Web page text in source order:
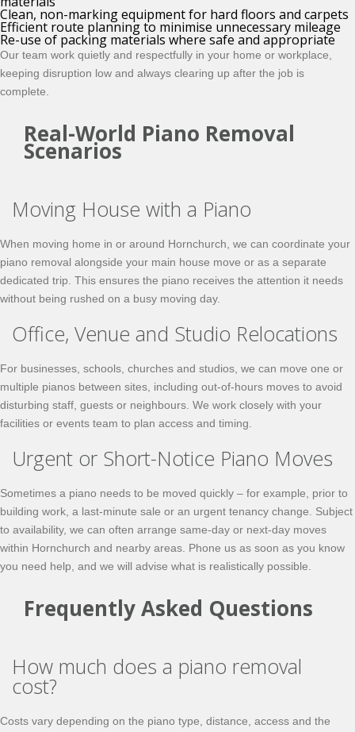
Clean, non-marking equipment for hard floors and carpets
Efficient route planning to minimise unnecessary mileage
Re-use of packing materials where safe and appropriate
Our team work quietly and respectfully in your home or workplace,
keeping disruption low and always clearing up after the job is
complete.
Real-World Piano Removal
Scenarios
Moving House with a Piano
When moving home in or around Hornchurch, we can coordinate your
piano removal alongside your main house move or as a separate
dedicated trip. This ensures the piano receives the attention it needs
without being rushed on a busy moving day.
Office, Venue and Studio Relocations
For businesses, schools, churches and studios, we can move one or
multiple pianos between sites, including out-of-hours moves to avoid
disturbing staff, guests or neighbours. We work closely with your
facilities or events team to plan access and timing.
Urgent or Short-Notice Piano Moves
Sometimes a piano needs to be moved quickly – for example, prior to
building work, a last-minute sale or an urgent tenancy change. Subject
to availability, we can often arrange same-day or next-day moves
within Hornchurch and nearby areas. Phone us as soon as you know
you need help, and we will advise what is realistically possible.
Frequently Asked Questions
How much does a piano removal
cost?
Costs vary depending on the piano type, distance, access and the